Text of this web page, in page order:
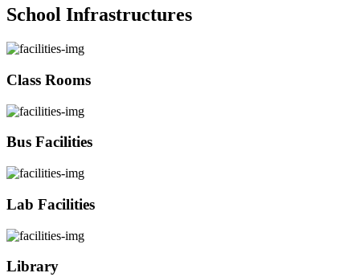
School Infrastructures
Class Rooms
Bus Facilities
Lab Facilities
Library